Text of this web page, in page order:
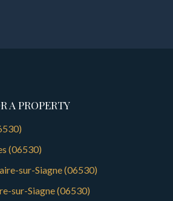
A PROPERTY
(06530)
sur-Siagne (06530)
sur-Siagne (06530)